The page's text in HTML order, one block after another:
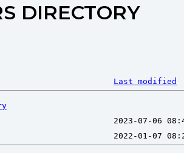
DIRECTORY
Last modified